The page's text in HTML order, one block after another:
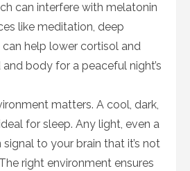
can interfere with melatonin
like meditation, deep
can help lower cortisol and
body for a peaceful night’s
matters. A cool, dark,
for sleep. Any light, even a
to your brain that it’s not
right environment ensures